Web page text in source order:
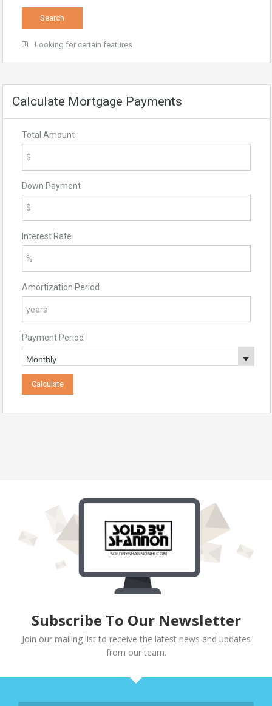
Looking for certain features
Calculate Mortgage Payments
Total Amount
Down Payment
Interest Rate
Amortization Period
Payment Period
Subscribe To Our Newsletter
Join our mailing list to receive the latest news and updates
from our team.